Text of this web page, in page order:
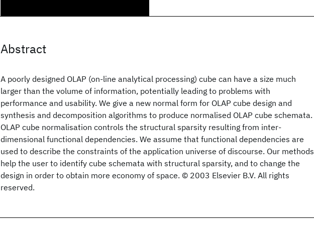
Abstract
A poorly designed OLAP (on-line analytical processing) cube can have a size much
larger than the volume of information, potentially leading to problems with
performance and usability. We give a new normal form for OLAP cube design and
synthesis and decomposition algorithms to produce normalised OLAP cube schemata.
OLAP cube normalisation controls the structural sparsity resulting from inter-
dimensional functional dependencies. We assume that functional dependencies are
used to describe the constraints of the application universe of discourse. Our methods
help the user to identify cube schemata with structural sparsity, and to change the
design in order to obtain more economy of space. © 2003 Elsevier B.V. All rights
reserved.